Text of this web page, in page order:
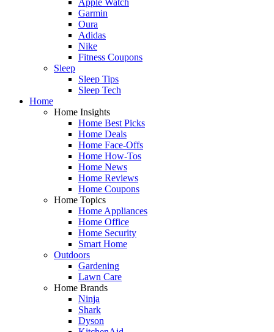
Garmin
Oura
Adidas
Nike
Fitness Coupons
Sleep
Sleep Tips
Sleep Tech
Home
Home Insights
Home Best Picks
Home Deals
Home Face-Offs
Home How-Tos
Home News
Home Reviews
Home Coupons
Home Topics
Home Appliances
Home Office
Home Security
Smart Home
Outdoors
Gardening
Lawn Care
Home Brands
Ninja
Shark
Dyson